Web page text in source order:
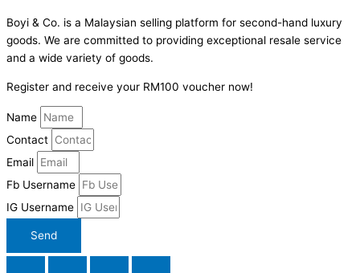
Boyi & Co. is a Malaysian selling platform for second-hand luxury
goods. We are committed to providing exceptional resale service
and a wide variety of goods.
Register and receive your RM100 voucher now!
Name
Contact
Email
Fb Username
IG Username
Send